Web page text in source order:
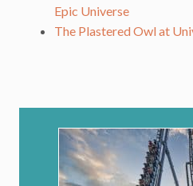
Epic Universe
The Plastered Owl at